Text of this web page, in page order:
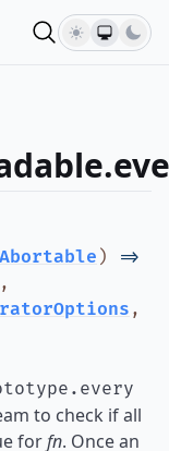
Abortable ) =>
,
,
to check if all
forfn. Once an